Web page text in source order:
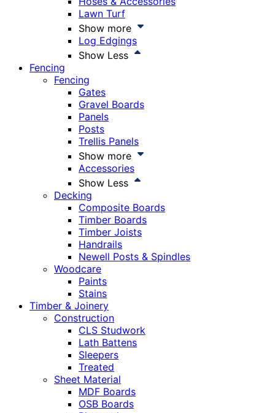
Lawn Turf
Show more
Log Edgings
Show Less
Fencing
Fencing
Gates
Gravel Boards
Panels
Posts
Trellis Panels
Show more
Accessories
Show Less
Decking
Composite Boards
Timber Boards
Timber Joists
Handrails
Newell Posts & Spindles
Woodcare
Paints
Stains
Timber & Joinery
Construction
CLS Studwork
Lath Battens
Sleepers
Treated
Sheet Material
MDF Boards
OSB Boards